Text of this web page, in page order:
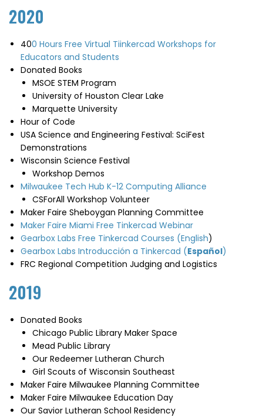
2020
400 Hours Free Virtual Tiinkercad Workshops for
Educators and Students
Donated Books
MSOE STEM Program
University of Houston Clear Lake
Marquette University
Hour of Code
USA Science and Engineering Festival: SciFest
Demonstrations
Wisconsin Science Festival
Workshop Demos
Milwaukee Tech Hub K-12 Computing Alliance
CSForAll Workshop Volunteer
Maker Faire Sheboygan Planning Committee
Maker Faire Miami Free Tinkercad Webinar
Gearbox Labs Free Tinkercad Courses (English)
Gearbox Labs Introducción a Tinkercad (Español)
FRC Regional Competition Judging and Logistics
2019
Donated Books
Chicago Public Library Maker Space
Mead Public Library
Our Redeemer Lutheran Church
Girl Scouts of Wisconsin Southeast
Maker Faire Milwaukee Planning Committee
Maker Faire Milwaukee Education Day
Our Savior Lutheran School Residency